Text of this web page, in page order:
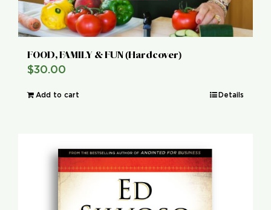
FOOD, FAMILY & FUN (Hardcover)
$30.00
Add to cart Details